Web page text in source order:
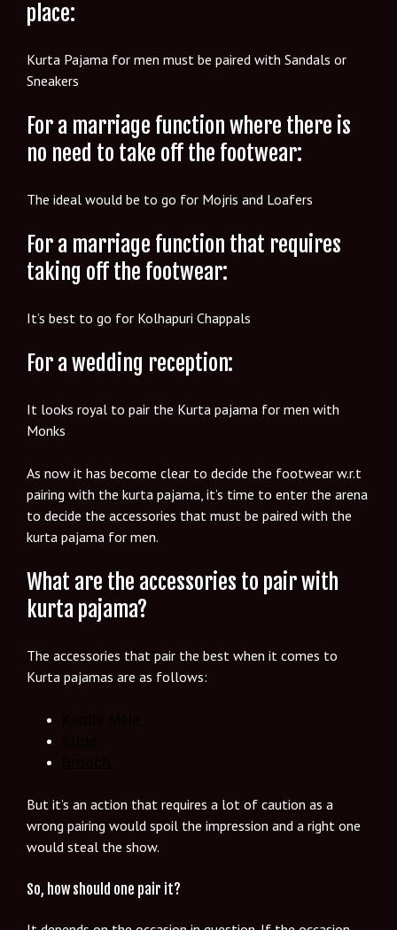
place:
Kurta Pajama for men must be paired with Sandals or
Sneakers
For a marriage function where there is
no need to take off the footwear:
The ideal would be to go for Mojris and Loafers
For a marriage function that requires
taking off the footwear:
It’s best to go for Kolhapuri Chappals
For a wedding reception:
It looks royal to pair the Kurta pajama for men with
Monks
As now it has become clear to decide the footwear w.r.t
pairing with the kurta pajama, it’s time to enter the arena
to decide the accessories that must be paired with the
kurta pajama for men.
What are the accessories to pair with
kurta pajama?
The accessories that pair the best when it comes to
Kurta pajamas are as follows:
But it’s an action that requires a lot of caution as a
wrong pairing would spoil the impression and a right one
would steal the show.
So, how should one pair it?